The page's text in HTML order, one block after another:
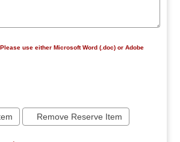
Please use either Microsoft Word (.doc) or Adobe
Remove Reserve Item